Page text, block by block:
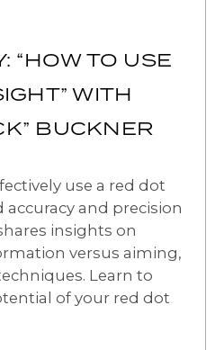
“HOW TO USE
WITH
BUCKNER
use a red dot
and precision
insights on
versus aiming,
Learn to
of your red dot